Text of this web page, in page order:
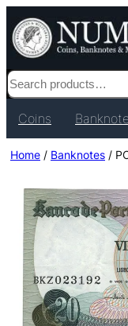
Search
Coins
Home / Banknotes /